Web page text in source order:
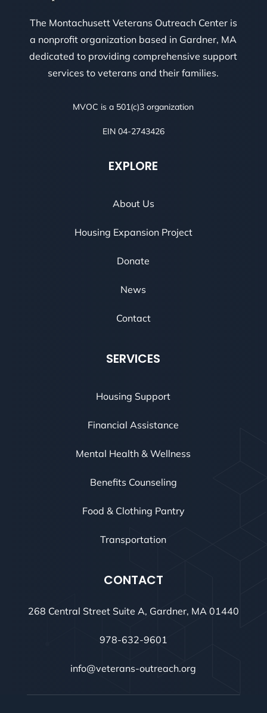
The Montachusett Veterans Outreach Center is
a nonprofit organization based in Gardner, MA
dedicated to providing comprehensive support
services to veterans and their families.
MVOC is a 501(c)3 organization
EIN 04-2743426
EXPLORE
About Us
Housing Expansion Project
Donate
News
Contact
SERVICES
Housing Support
Financial Assistance
Mental Health & Wellness
Benefits Counseling
Food & Clothing Pantry
Transportation
CONTACT
268 Central Street Suite A, Gardner, MA 01440
978-632-9601
info@veterans-outreach.org